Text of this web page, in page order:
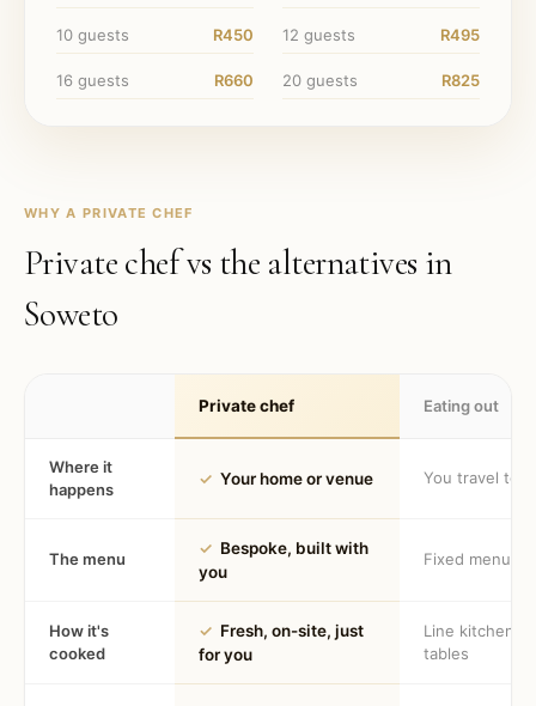
10 guests R450 12 guests R495
16 guests R660 20 guests R825
WHY A PRIVATE CHEF
Private chef vs the alternatives in
Soweto
Private chef Eating out
Where it
happens
✓ Your home or venue You travel to
The menu
✓ Bespoke, built with
you
Fixed menu
How it's
cooked
✓ Fresh, on-site, just
for you
Line kitchen,
tables